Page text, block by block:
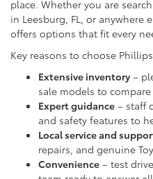
place. Whether you are
in Leesburg, FL, or anywhere
offers options that fit every
Key reasons to choose
Extensive inventory–
sale models to compare
Expert guidance – staff
and safety features to
Local service and
repairs, and genuine
Convenience – test